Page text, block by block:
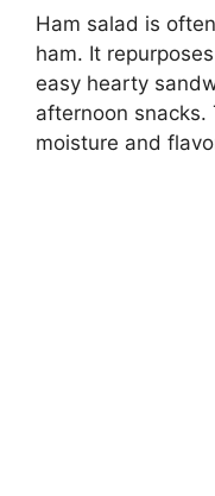
Ham salad is
ham. It
easy hearty
afternoon snacks.
moisture and